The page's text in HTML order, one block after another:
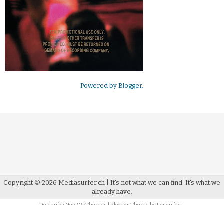
Powered by Blogger.
Copyright © 2026 Mediasurfer.ch | It's not what we can find. It's what we
already have.